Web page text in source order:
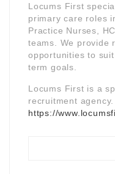
Locums First
primary care roles
Practice Nurses,
teams. We provide
opportunities to
term goals.
Locums First is a
recruitment
https://